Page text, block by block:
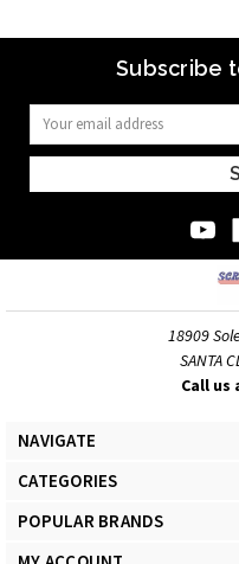
Subscribe
Email
Address
18909
SANTA
Call us
NAVIGATE
CATEGORIES
POPULAR BRANDS